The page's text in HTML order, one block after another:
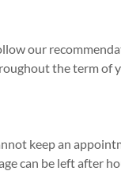
our
the term of
keep an
can be left after